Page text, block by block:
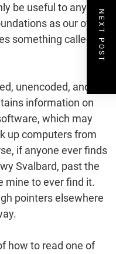
be useful to anyone
as our own.
something called
unencoded, and
information on
which may
up computers from
if anyone ever finds
Svalbard, past the
mine to ever find it.
pointers elsewhere
how to read one of
NEXT POST